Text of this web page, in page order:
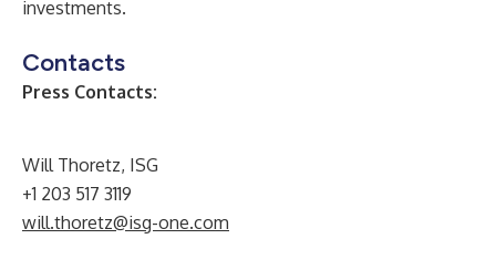
investments.
Contacts
Press Contacts:
Will Thoretz, ISG
+1 203 517 3119
will.thoretz@isg-one.com